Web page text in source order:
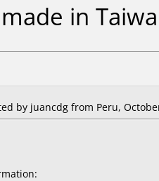
in
by juancdg from Peru,